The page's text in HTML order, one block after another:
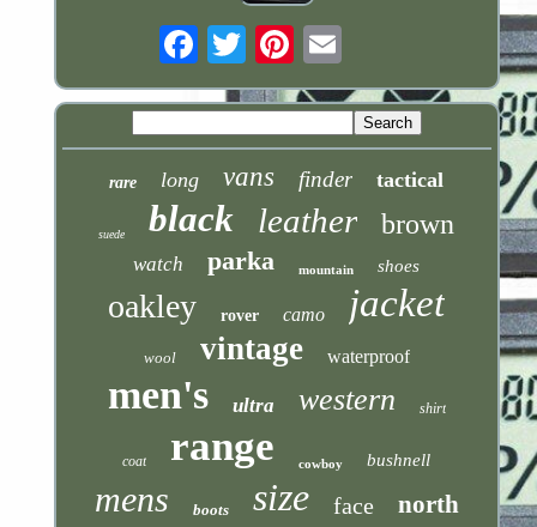
rare long vans finder tactical
suede black leather brown
watch parka mountain shoes
oakley rover camo jacket
wool vintage waterproof
men's ultra western shirt
coat range cowboy bushnell
mens boots size face north